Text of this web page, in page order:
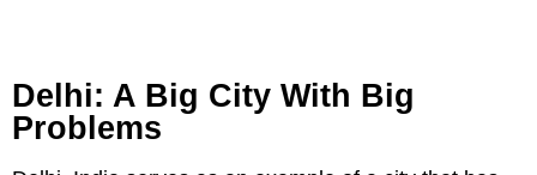
Delhi: A Big City With Big
Problems